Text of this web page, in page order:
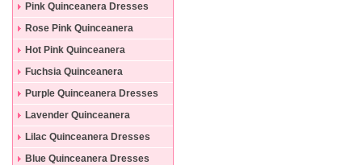
Pink Quinceanera Dresses
Rose Pink Quinceanera
Dresses
Hot Pink Quinceanera
Dresses
Fuchsia Quinceanera
Dresses
Purple Quinceanera Dresses
Lavender Quinceanera
Dresses
Lilac Quinceanera Dresses
Blue Quinceanera Dresses